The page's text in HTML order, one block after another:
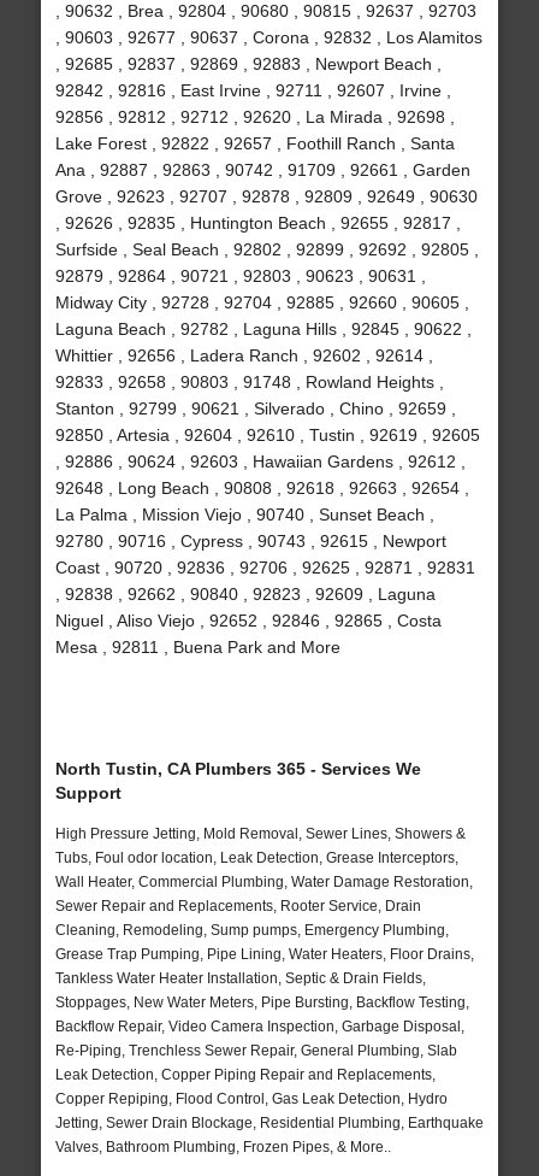
, 90632 , Brea , 92804 , 90680 , 90815 , 92637 , 92703
, 90603 , 92677 , 90637 , Corona , 92832 , Los Alamitos
, 92685 , 92837 , 92869 , 92883 , Newport Beach ,
92842 , 92816 , East Irvine , 92711 , 92607 , Irvine ,
92856 , 92812 , 92712 , 92620 , La Mirada , 92698 ,
Lake Forest , 92822 , 92657 , Foothill Ranch , Santa
Ana , 92887 , 92863 , 90742 , 91709 , 92661 , Garden
Grove , 92623 , 92707 , 92878 , 92809 , 92649 , 90630
, 92626 , 92835 , Huntington Beach , 92655 , 92817 ,
Surfside , Seal Beach , 92802 , 92899 , 92692 , 92805 ,
92879 , 92864 , 90721 , 92803 , 90623 , 90631 ,
Midway City , 92728 , 92704 , 92885 , 92660 , 90605 ,
Laguna Beach , 92782 , Laguna Hills , 92845 , 90622 ,
Whittier , 92656 , Ladera Ranch , 92602 , 92614 ,
92833 , 92658 , 90803 , 91748 , Rowland Heights ,
Stanton , 92799 , 90621 , Silverado , Chino , 92659 ,
92850 , Artesia , 92604 , 92610 , Tustin , 92619 , 92605
, 92886 , 90624 , 92603 , Hawaiian Gardens , 92612 ,
92648 , Long Beach , 90808 , 92618 , 92663 , 92654 ,
La Palma , Mission Viejo , 90740 , Sunset Beach ,
92780 , 90716 , Cypress , 90743 , 92615 , Newport
Coast , 90720 , 92836 , 92706 , 92625 , 92871 , 92831
, 92838 , 92662 , 90840 , 92823 , 92609 , Laguna
Niguel , Aliso Viejo , 92652 , 92846 , 92865 , Costa
Mesa , 92811 , Buena Park and More
North Tustin, CA Plumbers 365 - Services We
Support
High Pressure Jetting, Mold Removal, Sewer Lines, Showers &
Tubs, Foul odor location, Leak Detection, Grease Interceptors,
Wall Heater, Commercial Plumbing, Water Damage Restoration,
Sewer Repair and Replacements, Rooter Service, Drain
Cleaning, Remodeling, Sump pumps, Emergency Plumbing,
Grease Trap Pumping, Pipe Lining, Water Heaters, Floor Drains,
Tankless Water Heater Installation, Septic & Drain Fields,
Stoppages, New Water Meters, Pipe Bursting, Backflow Testing,
Backflow Repair, Video Camera Inspection, Garbage Disposal,
Re-Piping, Trenchless Sewer Repair, General Plumbing, Slab
Leak Detection, Copper Piping Repair and Replacements,
Copper Repiping, Flood Control, Gas Leak Detection, Hydro
Jetting, Sewer Drain Blockage, Residential Plumbing, Earthquake
Valves, Bathroom Plumbing, Frozen Pipes, & More..